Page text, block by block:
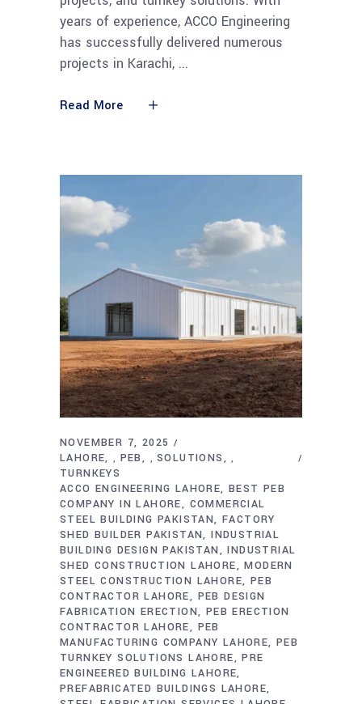
years of experience, ACCO Engineering
has successfully delivered numerous
projects in Karachi,
Read More
NOVEMBER 7, 2025
LAHORE
, PEB ,SOLUTIONS ,
TURNKEYS
ACCO ENGINEERING LAHORE BEST PEB
COMPANY IN LAHORE
COMMERCIAL
STEEL BUILDING PAKISTAN FACTORY
SHED BUILDER PAKISTAN INDUSTRIAL
BUILDING DESIGN PAKISTAN
INDUSTRIAL
SHED CONSTRUCTION LAHORE
MODERN
STEEL CONSTRUCTION LAHORE
PEB
CONTRACTOR LAHORE
PEB DESIGN
FABRICATION ERECTION
PEB ERECTION
CONTRACTOR LAHORE
PEB
MANUFACTURING COMPANY LAHORE PEB
TURNKEY SOLUTIONS LAHORE
PRE
ENGINEERED BUILDING LAHORE
PREFABRICATED BUILDINGS LAHORE